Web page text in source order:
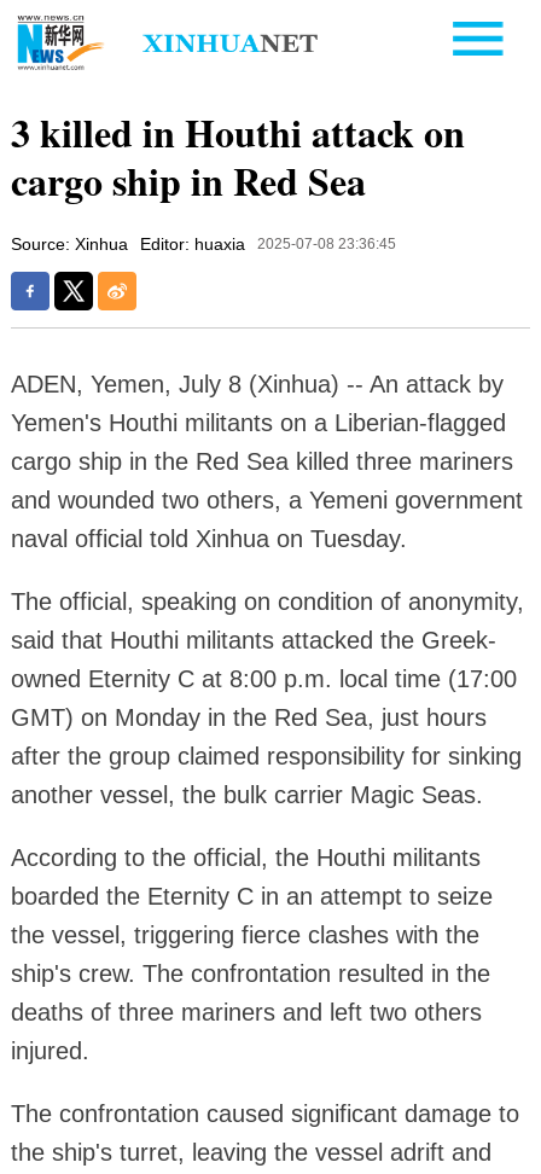
3 killed in Houthi attack on
cargo ship in Red Sea
Source: Xinhua Editor: huaxia 2025-07-08 23:36:45
ADEN, Yemen, July 8 (Xinhua) -- An attack by
Yemen's Houthi militants on a Liberian-flagged
cargo ship in the Red Sea killed three mariners
and wounded two others, a Yemeni government
naval official told Xinhua on Tuesday.
The official, speaking on condition of anonymity,
said that Houthi militants attacked the Greek-
owned Eternity C at 8:00 p.m. local time (17:00
GMT) on Monday in the Red Sea, just hours
after the group claimed responsibility for sinking
another vessel, the bulk carrier Magic Seas.
According to the official, the Houthi militants
boarded the Eternity C in an attempt to seize
the vessel, triggering fierce clashes with the
ship's crew. The confrontation resulted in the
deaths of three mariners and left two others
injured.
The confrontation caused significant damage to
the ship's turret, leaving the vessel adrift and